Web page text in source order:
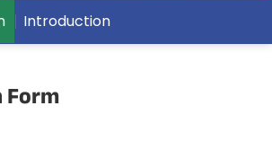
Introduction